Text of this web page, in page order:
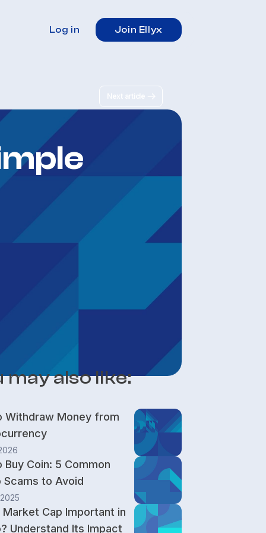
Log in Join Ellyx
Next article
may also like:
Withdraw Money from
Buy Coin: 5 Common
Scams to Avoid
Market Cap Important in
Understand Its Impact